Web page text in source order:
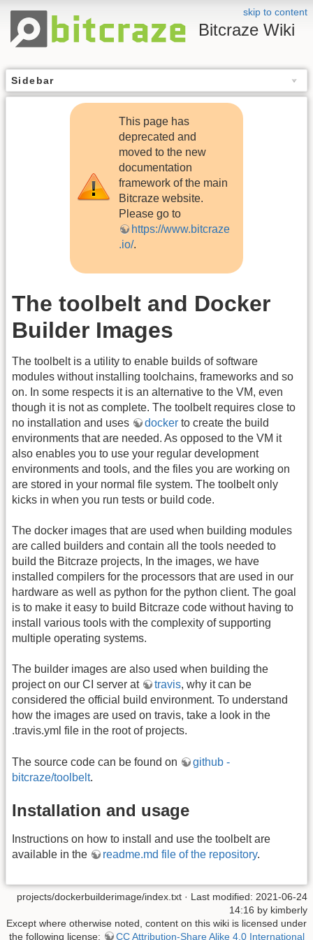
skip to content
Bitcraze Wiki
Sidebar
This page has
deprecated and
moved to the new
documentation
framework of the main
Bitcraze website.
Please go to
https://www.bitcraze
.io/.
The toolbelt and Docker
Builder Images
The toolbelt is a utility to enable builds of software
modules without installing toolchains, frameworks and so
on. In some respects it is an alternative to the VM, even
though it is not as complete. The toolbelt requires close to
no installation and uses
docker to create the build
environments that are needed. As opposed to the VM it
also enables you to use your regular development
environments and tools, and the files you are working on
are stored in your normal file system. The toolbelt only
kicks in when you run tests or build code.
The docker images that are used when building modules
are called builders and contain all the tools needed to
build the Bitcraze projects, In the images, we have
installed compilers for the processors that are used in our
hardware as well as python for the python client. The goal
is to make it easy to build Bitcraze code without having to
install various tools with the complexity of supporting
multiple operating systems.
The builder images are also used when building the
project on our CI server at
travis, why it can be
considered the official build environment. To understand
how the images are used on travis, take a look in the
.travis.yml file in the root of projects.
The source code can be found on
github -
bitcraze/toolbelt.
Installation and usage
Instructions on how to install and use the toolbelt are
available in the
readme.md file of the repository.
projects/dockerbuilderimage/index.txt · Last modified: 2021-06-24
14:16 by kimberly
Except where otherwise noted, content on this wiki is licensed under
the following license:
CC Attribution-Share Alike 4.0 International